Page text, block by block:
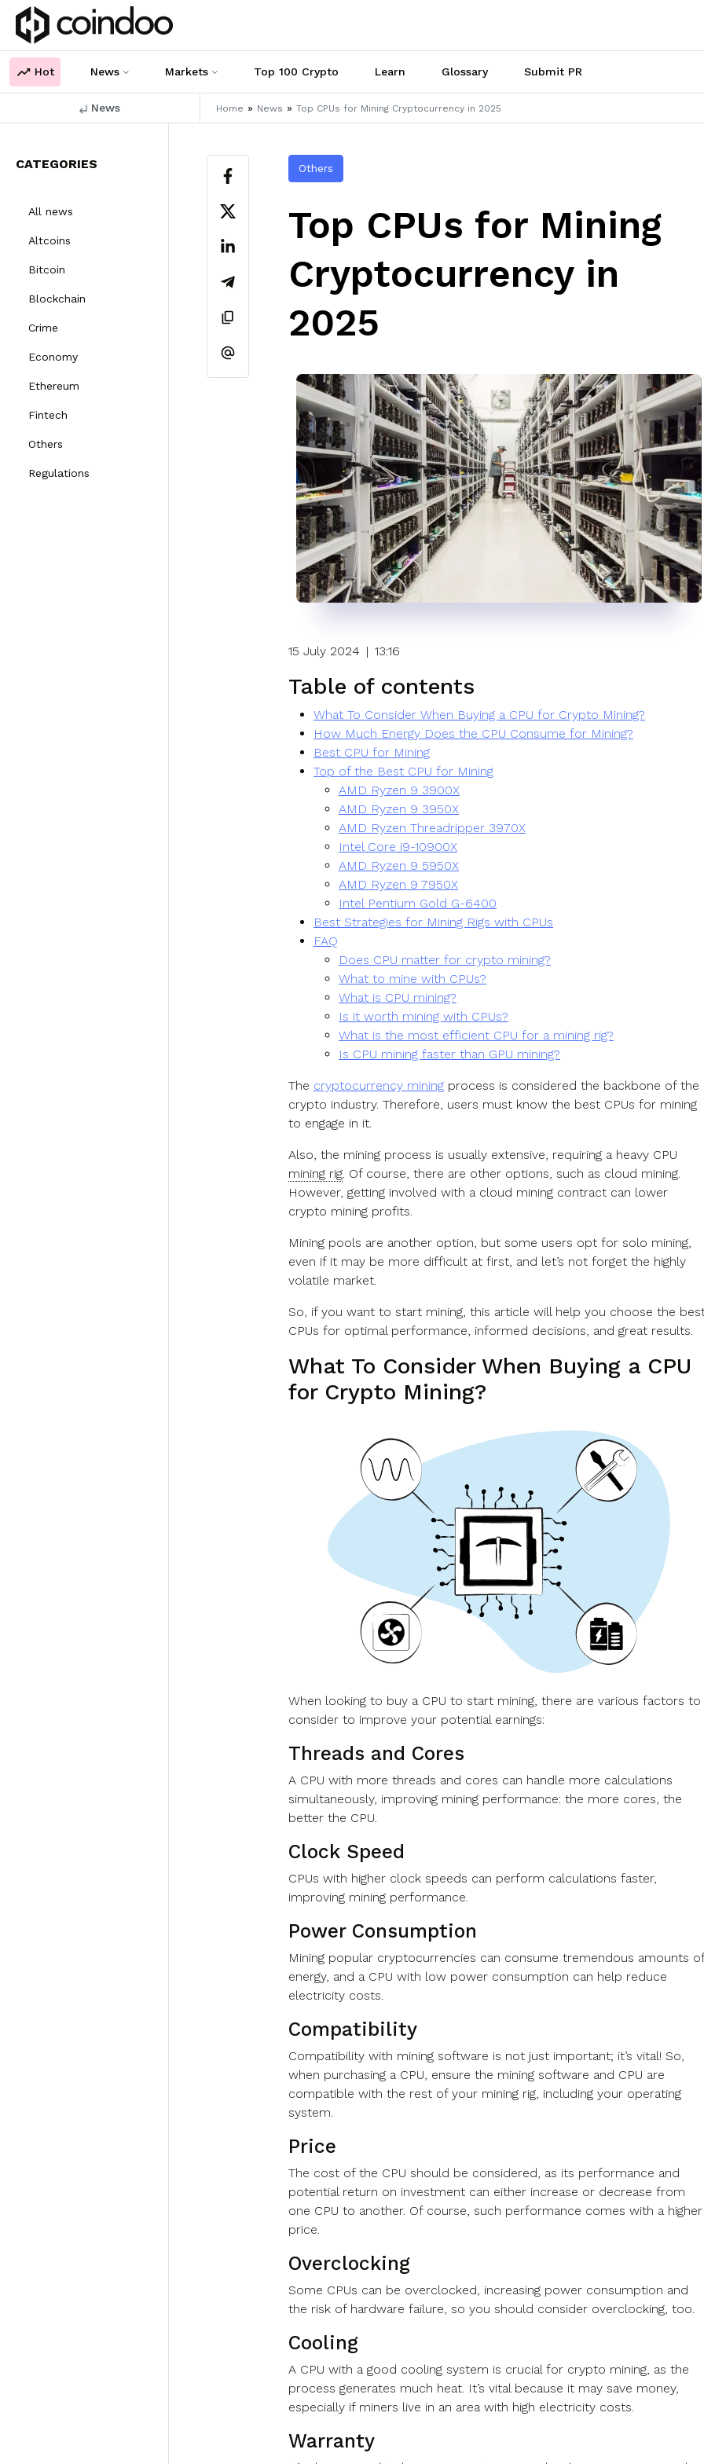
Hot News Markets Top 100 Crypto Learn Glossary Submit PR
News Home » News » Top CPUs for Mining Cryptocurrency in 2025
CATEGORIES
All news
Altcoins
Bitcoin
Blockchain
Crime
Economy
Ethereum
Fintech
Others
Regulations
Others
Top CPUs for Mining
Cryptocurrency in
2025
15 July 2024 | 13:16
Table of contents
What To Consider When Buying a CPU for Crypto Mining?
How Much Energy Does the CPU Consume for Mining?
Best CPU for Mining
Top of the Best CPU for Mining
AMD Ryzen 9 3900X
AMD Ryzen 9 3950X
AMD Ryzen Threadripper 3970X
Intel Core i9-10900X
AMD Ryzen 9 5950X
AMD Ryzen 9 7950X
Intel Pentium Gold G-6400
Best Strategies for Mining Rigs with CPUs
FAQ
Does CPU matter for crypto mining?
What to mine with CPUs?
What is CPU mining?
Is it worth mining with CPUs?
What is the most efficient CPU for a mining rig?
Is CPU mining faster than GPU mining?
The cryptocurrency mining process is considered the backbone of the
crypto industry. Therefore, users must know the best CPUs for mining
to engage in it.
Also, the mining process is usually extensive, requiring a heavy CPU
mining rig. Of course, there are other options, such as cloud mining.
However, getting involved with a cloud mining contract can lower
crypto mining profits.
Mining pools are another option, but some users opt for solo mining,
even if it may be more difficult at first, and let’s not forget the highly
volatile market.
So, if you want to start mining, this article will help you choose the
CPUs for optimal performance, informed decisions, and great results.
What To Consider When Buying a CPU
for Crypto Mining?
When looking to buy a CPU to start mining, there are various factors to
consider to improve your potential earnings:
Threads and Cores
A CPU with more threads and cores can handle more calculations
simultaneously, improving mining performance: the more cores, the
better the CPU.
Clock Speed
CPUs with higher clock speeds can perform calculations faster,
improving mining performance.
Power Consumption
Mining popular cryptocurrencies can consume tremendous amounts of
energy, and a CPU with low power consumption can help reduce
electricity costs.
Compatibility
Compatibility with mining software is not just important; it’s vital! So,
when purchasing a CPU, ensure the mining software and CPU are
compatible with the rest of your mining rig, including your operating
system.
Price
The cost of the CPU should be considered, as its performance and
potential return on investment can either increase or decrease from
one CPU to another. Of course, such performance comes with a higher
price.
Overclocking
Some CPUs can be overclocked, increasing power consumption and
the risk of hardware failure, so you should consider overclocking, too.
Cooling
A CPU with a good cooling system is crucial for crypto mining, as the
process generates much heat. It’s vital because it may save money,
especially if miners live in an area with high electricity costs.
Warranty